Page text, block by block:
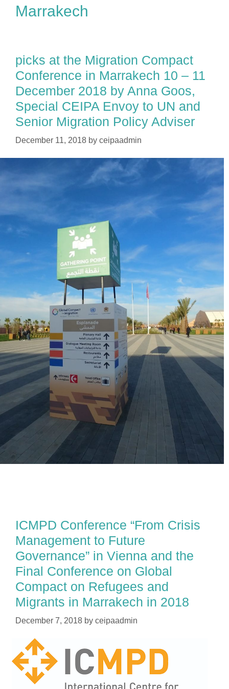
Marrakech
picks at the Migration Compact
Conference in Marrakech 10 – 11
December 2018 by Anna Goos,
Special CEIPA Envoy to UN and
Senior Migration Policy Adviser
December 11, 2018 by ceipaadmin
ICMPD Conference “From Crisis
Management to Future
Governance” in Vienna and the
Final Conference on Global
Compact on Refugees and
Migrants in Marrakech in 2018
December 7, 2018 by ceipaadmin